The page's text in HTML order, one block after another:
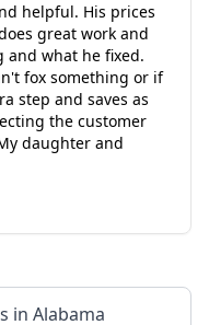
helpful. His prices
great work and
and what he fixed.
fox something or if
step and saves as
the customer
daughter and
in Alabama